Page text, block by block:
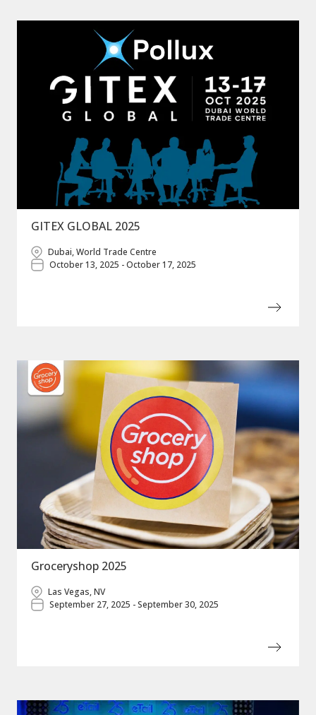
GITEX GLOBAL 2025
Dubai, World Trade Centre
October 13, 2025 - October 17, 2025
Groceryshop 2025
Las Vegas, NV
September 27, 2025 - September 30, 2025